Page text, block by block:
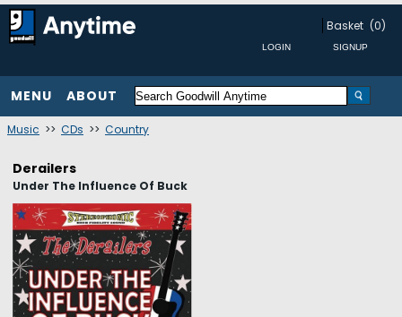
Basket (0)
MENU ABOUT
Music >> CDs >> Country
Derailers
Under The Influence Of Buck